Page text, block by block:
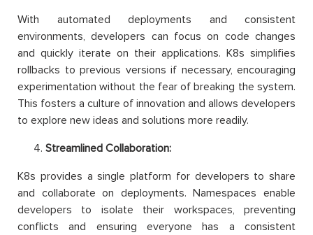
With automated deployments and consistent
environments, developers can focus on code changes
and quickly iterate on their applications. K8s simplifies
rollbacks to previous versions if necessary, encouraging
experimentation without the fear of breaking the system.
This fosters a culture of innovation and allows developers
to explore new ideas and solutions more readily.
Streamlined Collaboration:
K8s provides a single platform for developers to share
and collaborate on deployments. Namespaces enable
developers to isolate their workspaces, preventing
conflicts and ensuring everyone has a consistent